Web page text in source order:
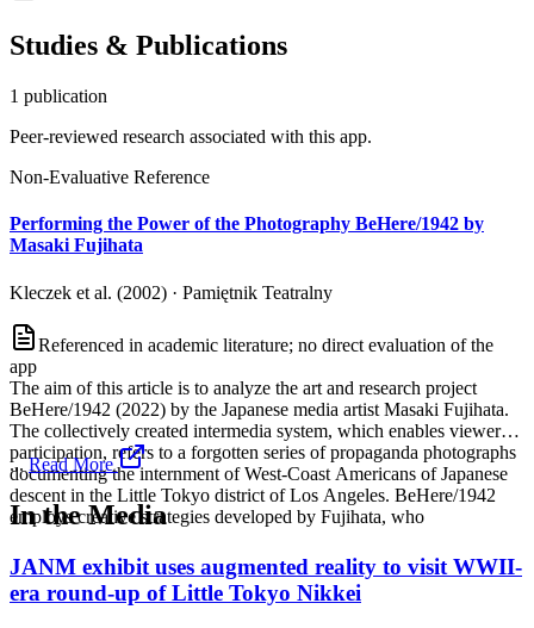
Studies & Publications
1 publication
Peer-reviewed research associated with this app.
Non-Evaluative Reference
Performing the Power of the Photography BeHere/1942 by
Masaki Fujihata
Kleczek et al. (2002) · Pamiętnik Teatralny
Referenced in academic literature; no direct evaluation of the
app
The aim of this article is to analyze the art and research project
BeHere/1942 (2022) by the Japanese media artist Masaki Fujihata.
The collectively created intermedia system, which enables viewer
participation, refers to a forgotten series of propaganda photographs
documenting the internment of West-Coast Americans of Japanese
descent in the Little Tokyo district of Los Angeles. BeHere/1942
employs creative strategies developed by Fujihata, who
...Read More
In the Media
JANM exhibit uses augmented reality to visit WWII-
era round-up of Little Tokyo Nikkei